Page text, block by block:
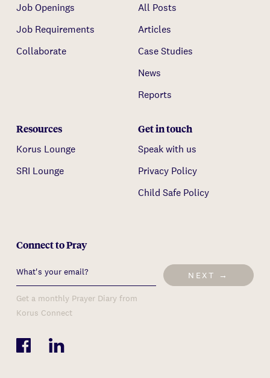
Job Openings
Job Requirements
Collaborate
All Posts
Articles
Case Studies
News
Reports
Resources
Korus Lounge
SRI Lounge
Get in touch
Speak with us
Privacy Policy
Child Safe Policy
Connect to Pray
NEXT →
Get a monthly Prayer Diary from
Korus Connect